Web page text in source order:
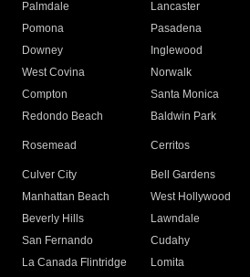
Palmdale
Lancaster
Pomona
Pasadena
Downey
Inglewood
West Covina
Norwalk
Compton
Santa Monica
Redondo Beach
Baldwin Park
Rosemead Cerritos
Culver City
Bell Gardens
Manhattan Beach
West Hollywood
Beverly Hills
Lawndale
San Fernando
Cudahy
La Canada Flintridge
Lomita